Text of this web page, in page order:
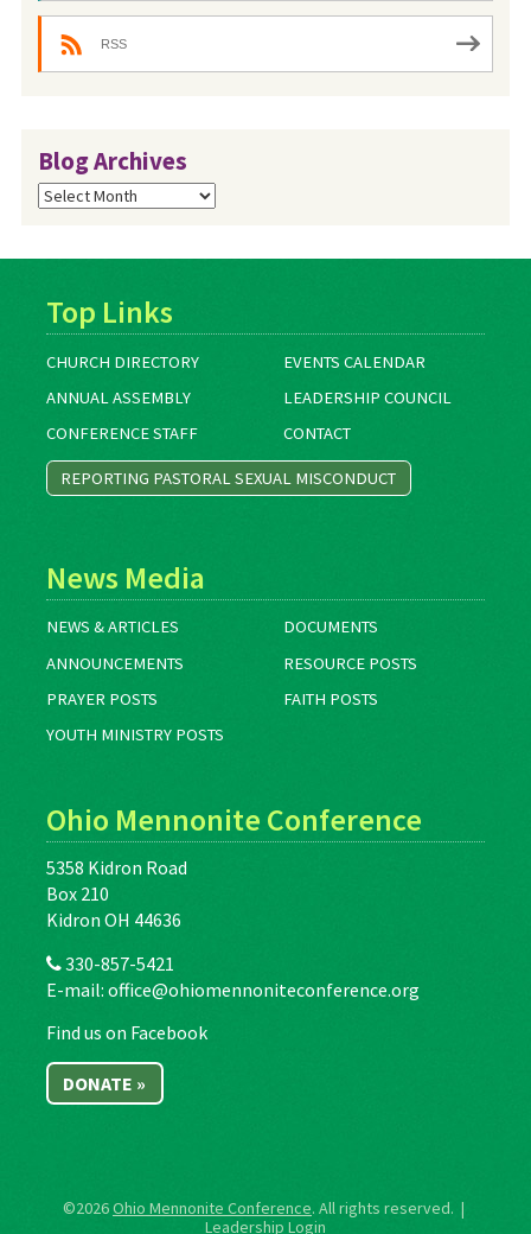
RSS
Blog Archives
Blog
Archives
Top Links
CHURCH DIRECTORY
EVENTS CALENDAR
ANNUAL ASSEMBLY
LEADERSHIP COUNCIL
CONFERENCE STAFF
CONTACT
REPORTING PASTORAL SEXUAL MISCONDUCT
News Media
NEWS & ARTICLES
DOCUMENTS
ANNOUNCEMENTS
RESOURCE POSTS
PRAYER POSTS
FAITH POSTS
YOUTH MINISTRY POSTS
Ohio Mennonite Conference
5358 Kidron Road
Box 210
Kidron OH 44636
330-857-5421
E-mail: office@ohiomennoniteconference.org
Find us on Facebook
DONATE »
©2026Ohio Mennonite Conference. All rights reserved. |
Leadership Login